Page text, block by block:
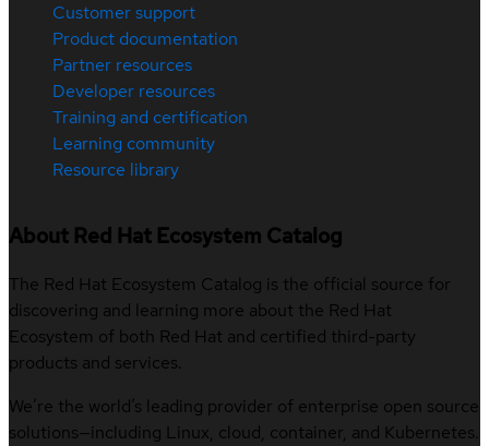
Customer support
Product documentation
Partner resources
Developer resources
Training and certification
Learning community
Resource library
About Red Hat Ecosystem Catalog
The Red Hat Ecosystem Catalog is the official source for
discovering and learning more about the Red Hat
Ecosystem of both Red Hat and certified third-party
products and services.
We’re the world’s leading provider of enterprise open source
solutions—including Linux, cloud, container, and Kubernetes.